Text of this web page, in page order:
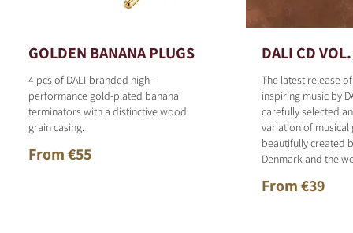
GOLDEN BANANA PLUGS
4 pcs of DALI-branded high-
performance gold-plated banana
terminators with a distinctive wood
grain casing.
From €55
DALI CD
The latest release
inspiring music by
carefully selected
variation of musical
beautifully created
Denmark and the
From €39